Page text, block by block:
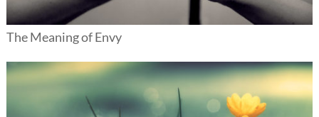
The Meaning of Envy